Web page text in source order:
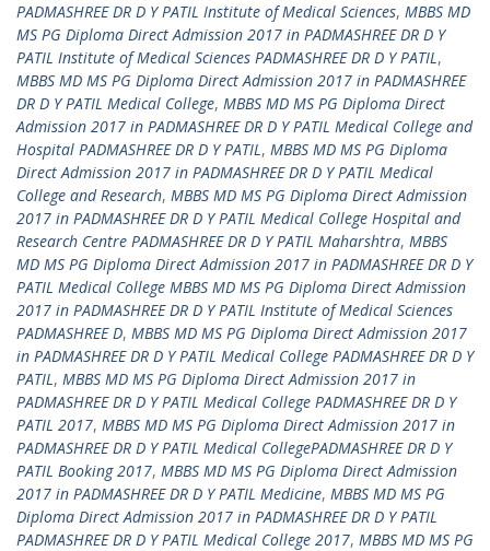
PADMASHREE DR D Y PATIL Institute of Medical Sciences, MBBS MD
MS PG Diploma Direct Admission 2017 in PADMASHREE DR D Y
PATIL Institute of Medical Sciences PADMASHREE DR D Y PATIL,
MBBS MD MS PG Diploma Direct Admission 2017 in PADMASHREE
DR D Y PATIL Medical College, MBBS MD MS PG Diploma Direct
Admission 2017 in PADMASHREE DR D Y PATIL Medical College and
Hospital PADMASHREE DR D Y PATIL, MBBS MD MS PG Diploma
Direct Admission 2017 in PADMASHREE DR D Y PATIL Medical
College and Research, MBBS MD MS PG Diploma Direct Admission
2017 in PADMASHREE DR D Y PATIL Medical College Hospital and
Research Centre PADMASHREE DR D Y PATIL Maharshtra, MBBS
MD MS PG Diploma Direct Admission 2017 in PADMASHREE DR D Y
PATIL Medical College MBBS MD MS PG Diploma Direct Admission
2017 in PADMASHREE DR D Y PATIL Institute of Medical Sciences
PADMASHREE D, MBBS MD MS PG Diploma Direct Admission 2017
in PADMASHREE DR D Y PATIL Medical College PADMASHREE DR D Y
PATIL, MBBS MD MS PG Diploma Direct Admission 2017 in
PADMASHREE DR D Y PATIL Medical College PADMASHREE DR D Y
PATIL 2017, MBBS MD MS PG Diploma Direct Admission 2017 in
PADMASHREE DR D Y PATIL Medical CollegePADMASHREE DR D Y
PATIL Booking 2017, MBBS MD MS PG Diploma Direct Admission
2017 in PADMASHREE DR D Y PATIL Medicine, MBBS MD MS PG
Diploma Direct Admission 2017 in PADMASHREE DR D Y PATIL
PADMASHREE DR D Y PATIL Medical College 2017, MBBS MD MS PG